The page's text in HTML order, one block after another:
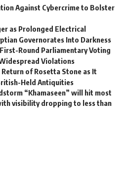
Against Cybercrime to Bolster
as Prolonged Electrical
Governorates Into Darkness
Round Parliamentary Voting
Violations
of Rosetta Stone as It
Held Antiquities
“Khamaseen” will hit most
visibility dropping to less than